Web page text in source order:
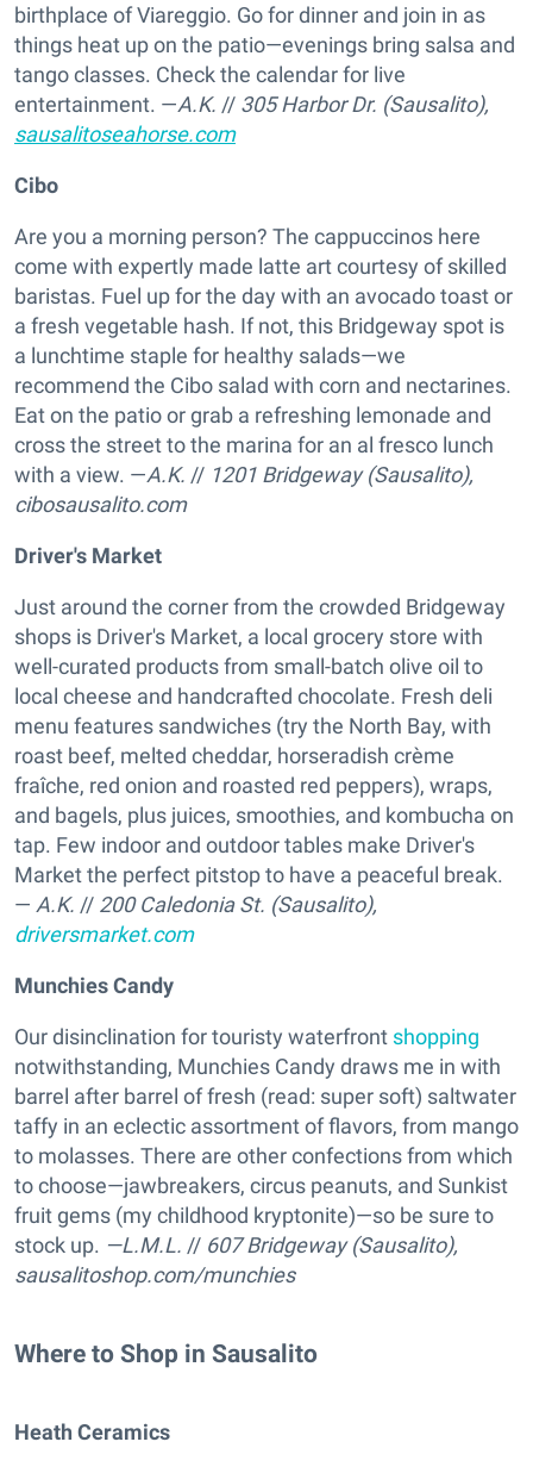
birthplace of Viareggio. Go for dinner and join in as
things heat up on the patio—evenings bring salsa and
tango classes. Check the calendar for live
entertainment. —A.K. // 305 Harbor Dr. (Sausalito),
sausalitoseahorse.com
Cibo
Are you a morning person? The cappuccinos here
come with expertly made latte art courtesy of skilled
baristas. Fuel up for the day with an avocado toast or
a fresh vegetable hash. If not, this Bridgeway spot is
a lunchtime staple for healthy salads—we
recommend the Cibo salad with corn and nectarines.
Eat on the patio or grab a refreshing lemonade and
cross the street to the marina for an al fresco lunch
with a view. —A.K. // 1201 Bridgeway (Sausalito),
cibosausalito.com
Driver's Market
Just around the corner from the crowded Bridgeway
shops is Driver's Market, a local grocery store with
well-curated products from small-batch olive oil to
local cheese and handcrafted chocolate. Fresh deli
menu features sandwiches (try the North Bay, with
roast beef, melted cheddar, horseradish crème
fraîche, red onion and roasted red peppers), wraps,
and bagels, plus juices, smoothies, and kombucha on
tap. Few indoor and outdoor tables make Driver's
Market the perfect pitstop to have a peaceful break.
— A.K. // 200 Caledonia St. (Sausalito),
driversmarket.com
Munchies Candy
Our disinclination for touristy waterfront shopping
notwithstanding, Munchies Candy draws me in with
barrel after barrel of fresh (read: super soft) saltwater
taffy in an eclectic assortment of flavors, from mango
to molasses. There are other confections from which
to choose—jawbreakers, circus peanuts, and Sunkist
fruit gems (my childhood kryptonite)—so be sure to
stock up. —L.M.L. // 607 Bridgeway (Sausalito),
sausalitoshop.com/munchies
Where to Shop in Sausalito
Heath Ceramics